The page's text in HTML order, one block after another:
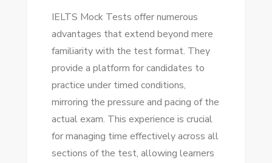
IELTS Mock Tests offer numerous
advantages that extend beyond mere
familiarity with the test format. They
provide a platform for candidates to
practice under timed conditions,
mirroring the pressure and pacing of the
actual exam. This experience is crucial
for managing time effectively across all
sections of the test, allowing learners